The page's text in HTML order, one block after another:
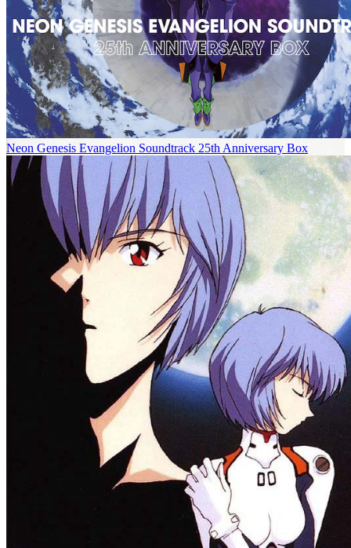
Neon Genesis Evangelion Soundtrack 25th Anniversary Box